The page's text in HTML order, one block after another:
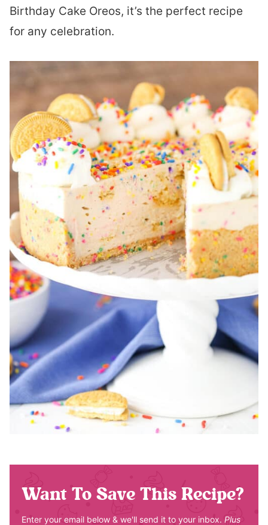
Birthday Cake Oreos, it’s the perfect recipe
for any celebration.
Want To Save This Recipe?
Enter your email below & we'll send it to your inbox. Plus